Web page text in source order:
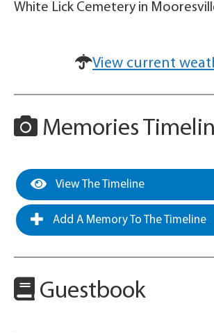
White Lick Cemetery in
View current
Memories
View The Timeline
Add A Memory To The Timeline
Guestbook